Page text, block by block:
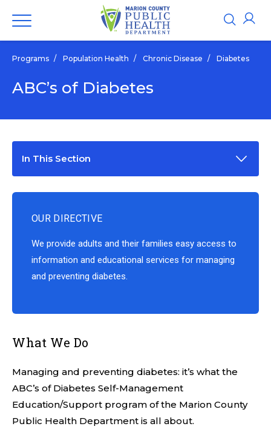
Programs / Population Health / Chronic Disease / Diabetes
ABC’s of Diabetes
What We Do
Managing and preventing diabetes: it’s what the
ABC’s of Diabetes Self-Management
Education/Support program of the Marion County
Public Health Department is all about.
OUR DIRECTIVE
We provide adults and their families easy access to
information and educational services for managing
and preventing diabetes.
In This Section